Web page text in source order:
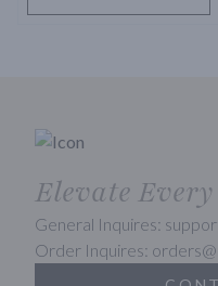
Elevate
General Inquires:
Order Inquires: